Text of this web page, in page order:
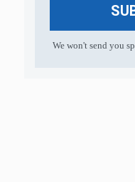
We won't send you